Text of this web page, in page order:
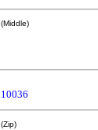
(Middle)
10036
(Zip)